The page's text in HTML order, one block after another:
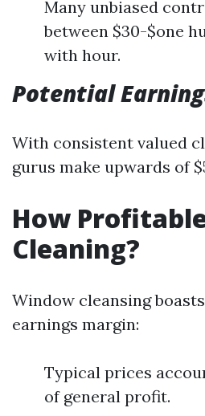
Many unbiased
between $30-$one
with hour.
Potential
With consistent valued
gurus make upwards of
How
Cleaning?
Window cleansing
earnings margin:
Typical prices
of general profit.